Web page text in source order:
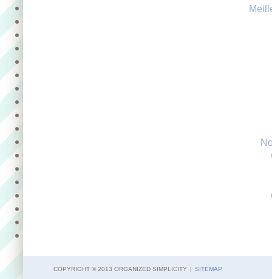
COPYRIGHT © 2013 ORGANIZED SIMPLICITY | SITEMAP